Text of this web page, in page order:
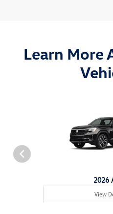
Learn More
2026
View